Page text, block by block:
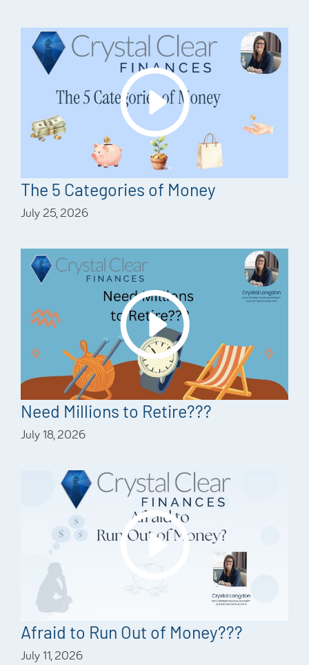
The 5 Categories of Money
July 25, 2026
Need Millions to Retire???
July 18, 2026
Afraid to Run Out of Money???
July 11, 2026